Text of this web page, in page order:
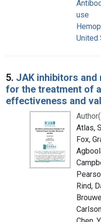
use
United
5. JAK inhibitors
for the treatment of
effectiveness and
Atlas,
Fox,
Rind,